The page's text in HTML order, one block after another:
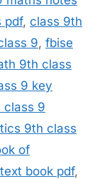
pdf, class 9th
9, fbise
9th class
9 key
class 9
9th class
of
book pdf,